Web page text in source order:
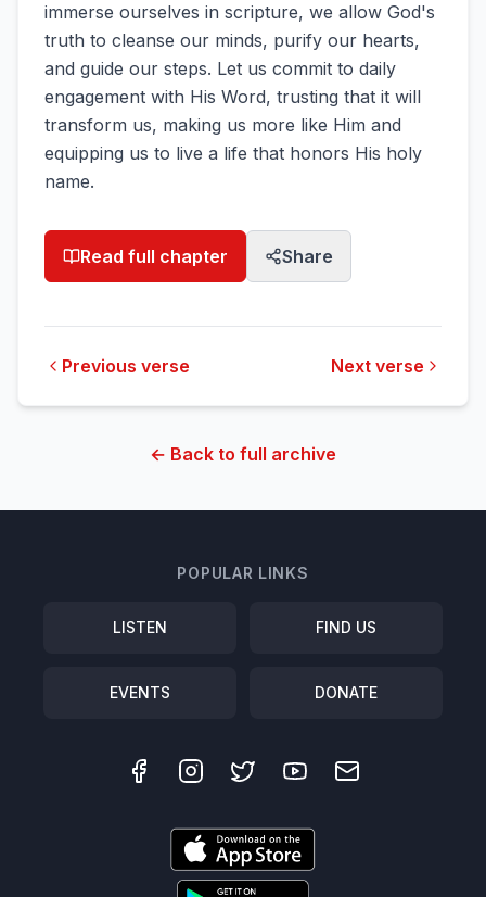
immerse ourselves in scripture, we allow God's
truth to cleanse our minds, purify our hearts,
and guide our steps. Let us commit to daily
engagement with His Word, trusting that it will
transform us, making us more like Him and
equipping us to live a life that honors His holy
name.
Read full chapter Share
Previous verse Next verse
← Back to full archive
POPULAR LINKS
LISTEN FIND US
EVENTS DONATE